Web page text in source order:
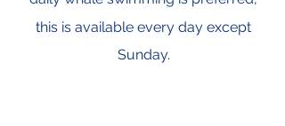
this is available every day except
Sunday.